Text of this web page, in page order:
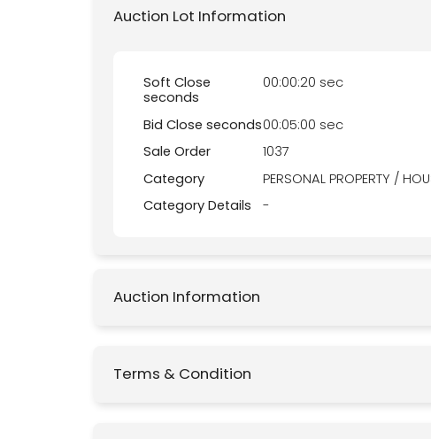
Auction Lot Information
Soft Close
seconds
00:00:20 sec
Bid Close seconds00:05:00 sec
Sale Order
1037
Category
PERSONAL PROPERTY /
Category Details
-
Auction Information
Terms & Condition